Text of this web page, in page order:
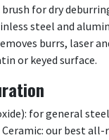
for dry
steel and
burrs, laser
or keyed surface.
for general
our best